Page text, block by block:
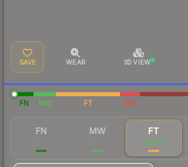
SAVE WEAR 3D VIEW
FN MW FT WW
FN MW FT
$0.73